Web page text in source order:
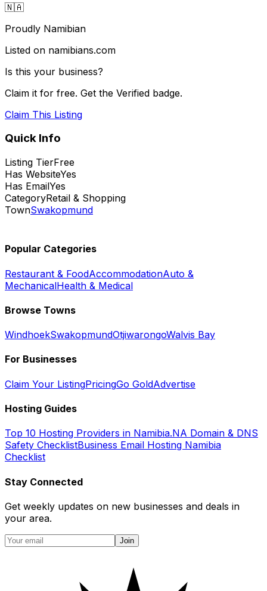
🇳🇦
Proudly Namibian
Listed on namibians.com
Is this your business?
Claim it for free. Get the Verified badge.
Claim This Listing
Quick Info
Listing TierFree
Has WebsiteYes
Has EmailYes
CategoryRetail & Shopping
TownSwakopmund
Popular Categories
Restaurant & FoodAccommodationAuto &
MechanicalHealth & Medical
Browse Towns
WindhoekSwakopmundOtjiwarongoWalvis Bay
For Businesses
Claim Your ListingPricingGo GoldAdvertise
Hosting Guides
Top 10 Hosting Providers in Namibia.NA Domain & DNS
Safety ChecklistBusiness Email Hosting Namibia
Checklist
Stay Connected
Get weekly updates on new businesses and deals in
your area.
Join